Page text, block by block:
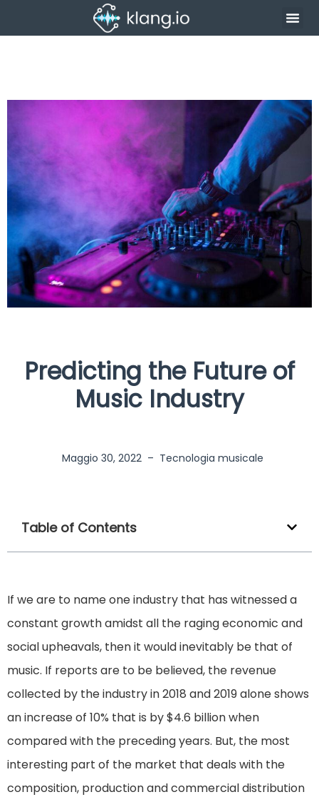
Predicting the Future of
Music Industry
Maggio 30, 2022 – Tecnologia musicale
Table of Contents
If we are to name one industry that has witnessed a
constant growth amidst all the raging economic and
social upheavals, then it would inevitably be that of
music. If reports are to be believed, the revenue
collected by the industry in 2018 and 2019 alone shows
an increase of 10% that is by $4.6 billion when
compared with the preceding years. But, the most
interesting part of the market that deals with the
composition, production and commercial distribution